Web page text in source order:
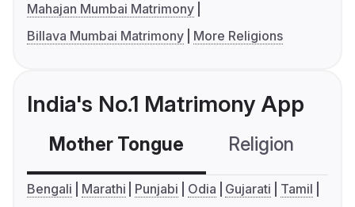
Mahajan Mumbai Matrimony
Billava Mumbai Matrimony
More Religions
India's No.1 Matrimony App
Mother Tongue Religion
Bengali Marathi Punjabi Odia Gujarati
Tamil